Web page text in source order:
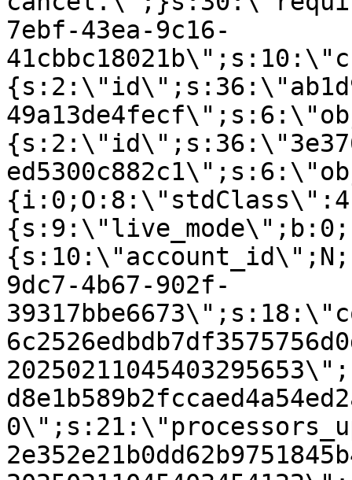
7ebf-43ea-9c16-
9dc7-4b67-902f-